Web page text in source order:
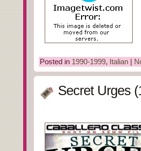
Posted in 1990-1999, Italian
Secret Urges